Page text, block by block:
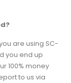
are using SC-
you end up
100% money
to us via